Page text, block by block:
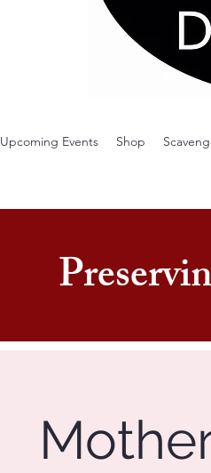
Upcoming Events Shop